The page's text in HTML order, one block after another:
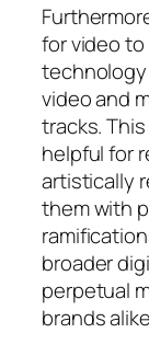
for video
video and
tracks.
helpful for
artistically
them with
broader
perpetual
brands